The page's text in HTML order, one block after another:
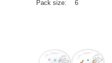
Pack size: 6